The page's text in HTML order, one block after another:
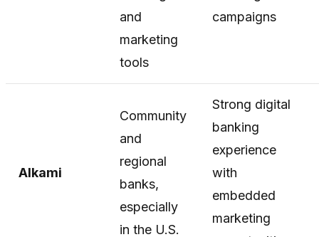
and
marketing
tools
campaigns
Alkami
Community
and
regional
banks,
especially
in the U.S.
Strong digital
banking
experience
with
embedded
marketing